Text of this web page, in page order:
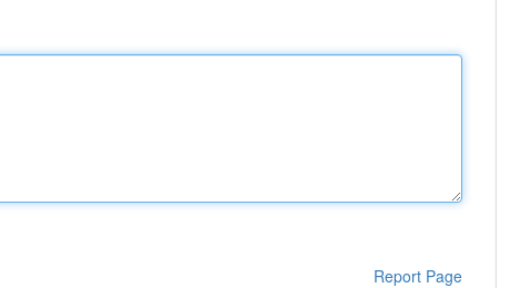
Report Page